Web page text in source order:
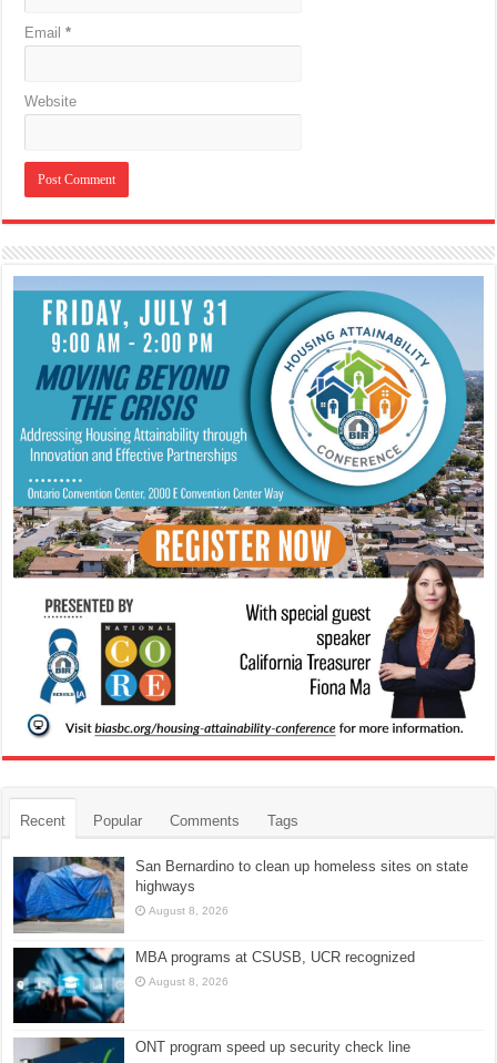
Email*
Website
Recent Popular Comments Tags
San Bernardino to clean up homeless sites on state
highways
August 8, 2026
MBA programs at CSUSB, UCR recognized
August 8, 2026
ONT program speed up security check line